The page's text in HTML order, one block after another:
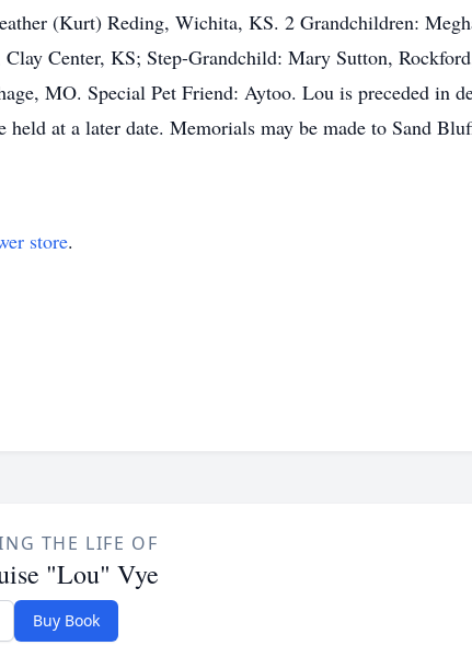
(Kurt) Reding, Wichita, KS. 2 Grandchildren:
Center, KS; Step-Grandchild: Mary Sutton,
MO. Special Pet Friend: Aytoo. Lou is preceded in
at a later date. Memorials may be made to Sand
store.
THE LIFE OF
"Lou" Vye
Buy Book